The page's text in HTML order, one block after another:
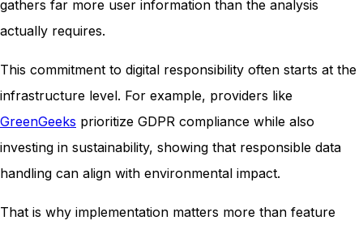
gathers far more user information than the analysis
actually requires.
This commitment to digital responsibility often starts at the
infrastructure level. For example, providers like
GreenGeeks prioritize GDPR compliance while also
investing in sustainability, showing that responsible data
handling can align with environmental impact.
That is why implementation matters more than feature